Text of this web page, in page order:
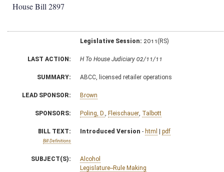
House Bill 2897
Legislative Session: 2011(RS)
LAST ACTION: H To House Judiciary 02/11/11
SUMMARY: ABCC, licensed retailer operations
LEAD SPONSOR: Brown
SPONSORS: Poling, D. Fleischauer Talbott
BILL TEXT:
Bill Definitions
Introduced Version - html | pdf
SUBJECT(S):
Alcohol
Legislature--Rule Making